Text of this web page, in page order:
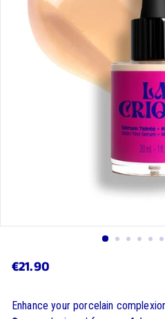
Regular
€21.90€21.90
Enhance your porcelain